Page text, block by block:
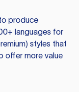
produce
languages for
styles that
offer more value